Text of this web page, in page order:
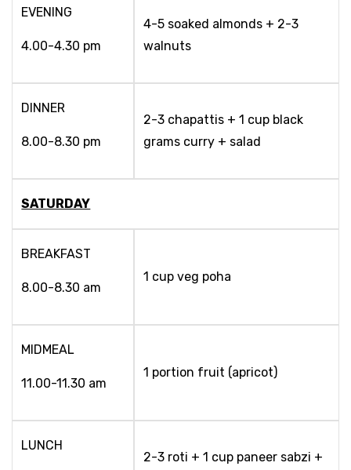
EVENING
4.00-4.30 pm
4-5 soaked almonds + 2-3
walnuts
DINNER
8.00-8.30 pm
2-3 chapattis + 1 cup black
grams curry + salad
SATURDAY
BREAKFAST
8.00-8.30 am
1 cup veg poha
MIDMEAL
11.00-11.30 am
1 portion fruit (apricot)
LUNCH
2-3 roti + 1 cup paneer sabzi +